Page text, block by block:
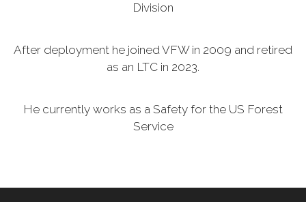
Division
After deployment he joined VFW in 2009 and retired
as an LTC in 2023.
He currently works as a Safety for the US Forest
Service